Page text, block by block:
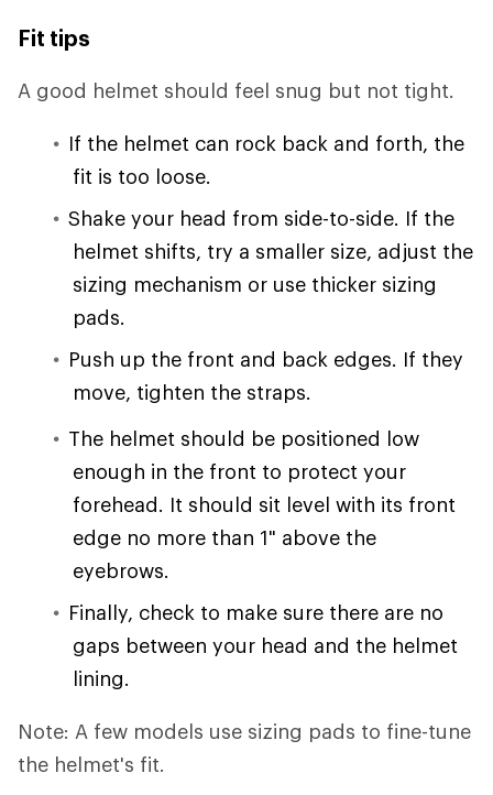
Fit tips
A good helmet should feel snug but not tight.
If the helmet can rock back and forth, the
fit is too loose.
Shake your head from side-to-side. If the
helmet shifts, try a smaller size, adjust the
sizing mechanism or use thicker sizing
pads.
Push up the front and back edges. If they
move, tighten the straps.
The helmet should be positioned low
enough in the front to protect your
forehead. It should sit level with its front
edge no more than 1" above the
eyebrows.
Finally, check to make sure there are no
gaps between your head and the helmet
lining.
Note: A few models use sizing pads to fine-tune
the helmet's fit.